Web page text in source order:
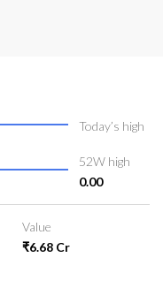
Today’s high
52W high
0.00
Value
₹6.68 Cr